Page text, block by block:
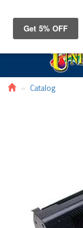
Catalog